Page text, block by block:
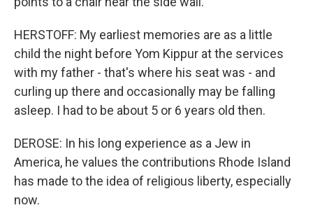
HERSTOFF: My earliest memories are as a little
child the night before Yom Kippur at the services
with my father - that's where his seat was - and
curling up there and occasionally may be falling
asleep. I had to be about 5 or 6 years old then.
DEROSE: In his long experience as a Jew in
America, he values the contributions Rhode Island
has made to the idea of religious liberty, especially
now.